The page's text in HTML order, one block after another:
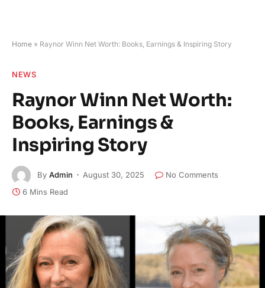
Home » Raynor Winn Net Worth: Books, Earnings & Inspiring Story
NEWS
Raynor Winn Net Worth:
Books, Earnings &
Inspiring Story
By Admin August 30, 2025
No Comments
6 Mins Read